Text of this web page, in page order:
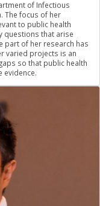
of Infectious
The focus of her
to public health
questions that arise
part of her research has
varied projects is an
so that public health
evidence.